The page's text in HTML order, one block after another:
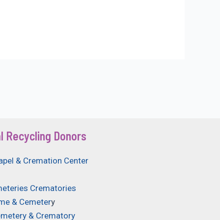
Recycling Donors
& Cremation Center
Crematories
& Cemetery
& Crematory